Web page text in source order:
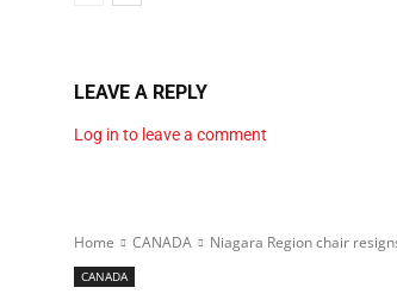
LEAVE A REPLY
Log in to leave a comment